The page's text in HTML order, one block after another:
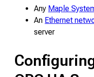
Any Maple
An Ethernet
server